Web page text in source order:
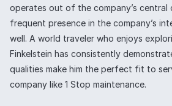
operates out of the company’s central
frequent presence in the company’s
well. A world traveler who enjoys
Finkelstein has consistently
qualities make him the perfect fit to
company like 1 Stop maintenance.